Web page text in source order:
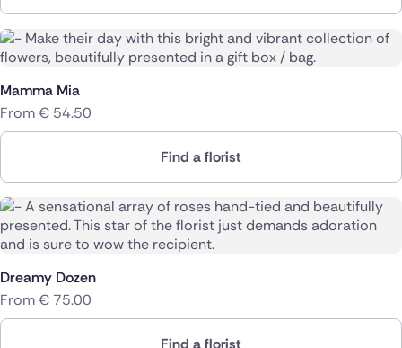
Mamma Mia
From€ 54.50
Find a florist
Dreamy Dozen
From€ 75.00